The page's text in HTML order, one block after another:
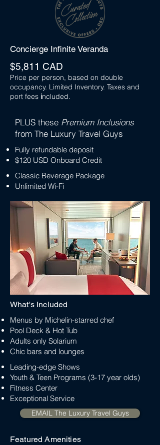
Concierge Infinite Veranda
$5,811 CAD
Price per person, based on double
occupancy. Limited Inventory. Taxes and
port fees included.
PLUS these Premium Inclusions
from The Luxury Travel Guys
Fully refundable deposit
$120 USD Onboard Credit
Classic Beverage Package
Unlimited Wi-Fi
What's Included
Menus by Michelin-starred chef
Pool Deck & Hot Tub
Adults only Solarium
Chic bars and lounges
Leading-edge Shows
Youth & Teen Programs (3-17 year olds)
Fitness Center
Exceptional Service
EMAIL The Luxury Travel Guys
Featured Amenities